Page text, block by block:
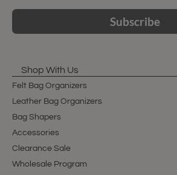
Subscribe
Shop With Us
Felt Bag Organizers
Leather Bag Organizers
Bag Shapers
Accessories
Clearance Sale
Wholesale Program